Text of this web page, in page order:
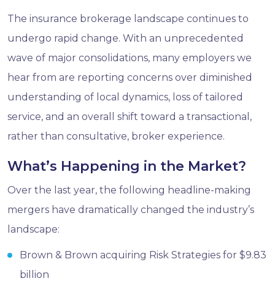
The insurance brokerage landscape continues to
undergo rapid change. With an unprecedented
wave of major consolidations, many employers we
hear from are reporting concerns over diminished
understanding of local dynamics, loss of tailored
service, and an overall shift toward a transactional,
rather than consultative, broker experience.
What’s Happening in the Market?
Over the last year, the following headline-making
mergers have dramatically changed the industry’s
landscape:
Brown & Brown acquiring Risk Strategies for $9.83
billion